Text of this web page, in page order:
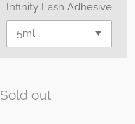
Infinity Lash Adhesive
Sold out